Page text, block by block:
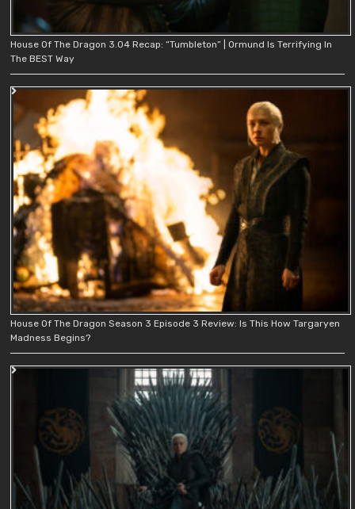
House Of The Dragon 3.04 Recap: “Tumbleton” | Ormund Is Terrifying In
The BEST Way
House Of The Dragon Season 3 Episode 3 Review: Is This How Targaryen
Madness Begins?